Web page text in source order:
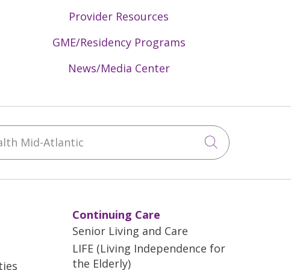
transitions from the Emergency
and supporting geriatric-focused
for the older adult population,
planning.
Provider Resources
GME/Residency Programs
News/Media Center
Mid-Atlantic
Click to
Continuing Care
Senior Living and Care
LIFE (Living Independence for
the Elderly)